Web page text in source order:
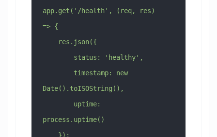
app.get('/health', (req, res)
=> {
    res.json({
        status: 'healthy',
Date().toISOString(),
process.uptime()
    });